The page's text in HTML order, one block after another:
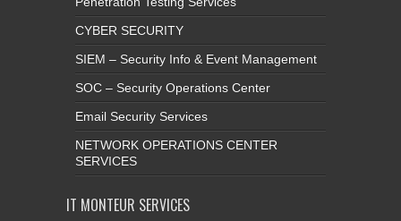
CYBER SECURITY
SIEM – Security Info & Event Management
SOC – Security Operations Center
Email Security Services
NETWORK OPERATIONS CENTER
SERVICES
IT MONTEUR SERVICES